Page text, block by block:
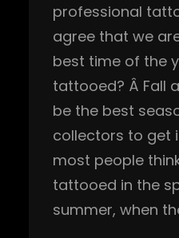
professional
agree that we
best time of the
tattooed? Â Fall
be the best
collectors to get
most people
tattooed in the
summer, when